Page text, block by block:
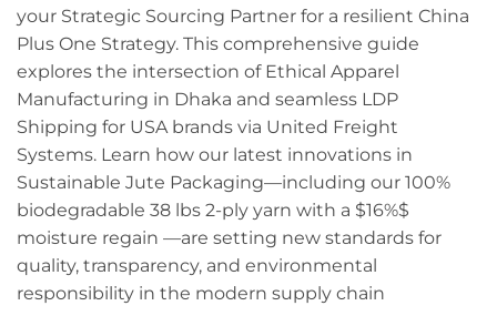
your Strategic Sourcing Partner for a resilient China
Plus One Strategy. This comprehensive guide
explores the intersection of Ethical Apparel
Manufacturing in Dhaka and seamless LDP
Shipping for USA brands via United Freight
Systems. Learn how our latest innovations in
Sustainable Jute Packaging—including our 100%
biodegradable 38 lbs 2-ply yarn with a $16%$
moisture regain —are setting new standards for
quality, transparency, and environmental
responsibility in the modern supply chain